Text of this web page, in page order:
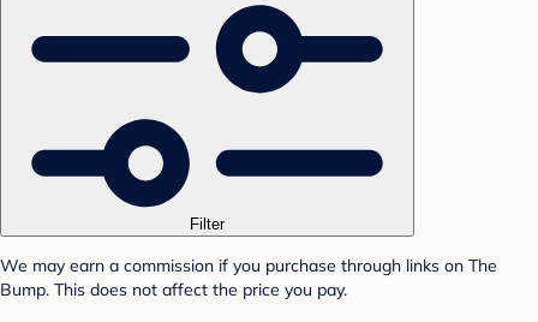
Filter
We may earn a commission if you purchase through links on The
Bump. This does not affect the price you pay.